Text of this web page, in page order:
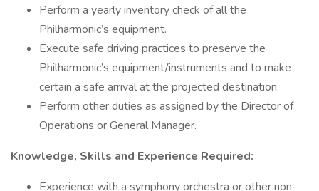
Perform a yearly inventory check of all the
Philharmonic’s equipment.
Execute safe driving practices to preserve the
Philharmonic’s equipment/instruments and to make
certain a safe arrival at the projected destination.
Perform other duties as assigned by the Director of
Operations or General Manager.
Knowledge, Skills and Experience Required:
Experience with a symphony orchestra or other non-